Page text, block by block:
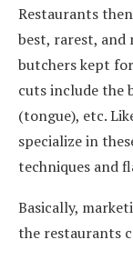
Restaurants
best, rarest, and
butchers kept
cuts include the
(tongue), etc.
specialize in
techniques and
Basically,
the restaurants